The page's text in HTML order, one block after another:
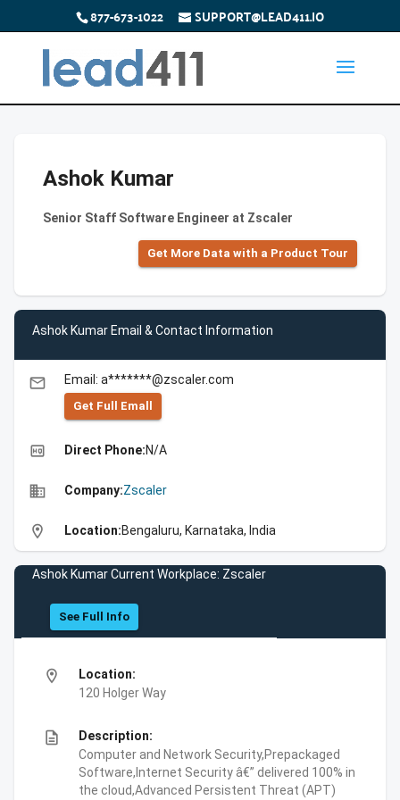
877-673-1022 SUPPORT@LEAD411.IO
Ashok Kumar
Senior Staff Software Engineer at Zscaler
Get More Data with a Product Tour
Ashok Kumar Email & Contact Information
email Email: a*******@zscaler.com
Get Full Emall
high_quality Direct Phone:N/A
business Company:Zscaler
location_on Location:Bengaluru, Karnataka, India
Ashok Kumar Current Workplace: Zscaler
See Full Info
location_on
Location:
120 Holger Way
description
Description:
Computer and Network Security,Prepackaged
Software,Internet Security â€” delivered 100% in
the cloud,Advanced Persistent Threat (APT)